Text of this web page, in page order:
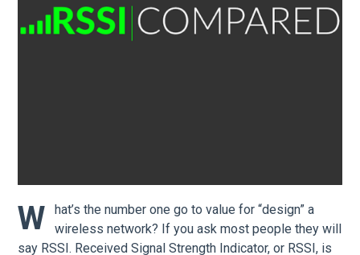
W
hat’s the number one go to value for “design” a
wireless network? If you ask most people they will
say RSSI. Received Signal Strength Indicator, or RSSI, is